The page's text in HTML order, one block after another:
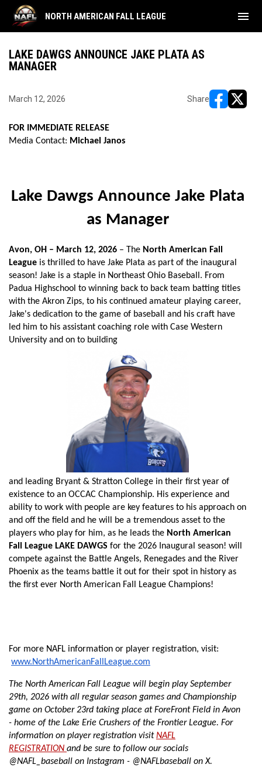
NORTH AMERICAN FALL LEAGUE menu
LAKE DAWGS ANNOUNCE JAKE PLATA AS
MANAGER
March 12, 2026 Share
FOR IMMEDIATE RELEASE
Media Contact: Michael Janos
Lake Dawgs Announce Jake Plata
as Manager
Avon, OH – March 12, 2026 – The North American Fall
League is thrilled to have Jake Plata as part of the inaugural
season! Jake is a staple in Northeast Ohio Baseball. From
Padua Highschool to winning back to back team batting titles
with the Akron Zips, to his continued amateur playing career,
Jake's dedication to the game of baseball and his craft have
led him to his assistant coaching role with Case Western
University and on to building
and leading Bryant & Stratton College in their first year of
existence to an OCCAC Championship. His experience and
ability to work with people are key features to his approach on
and off the field and he will be a tremendous asset to the
players who play for him, as he leads the North American
Fall League LAKE DAWGS for the 2026 Inaugural season! will
compete against the Battle Angels, Renegades and the River
Phoenix as the teams battle it out for their spot in history as
the first ever North American Fall League Champions!
For more NAFL information or player registration, visit:
www.NorthAmericanFallLeague.com
The North American Fall League will begin play September
29th, 2026 with all regular season games and Championship
game on October 23rd taking place atForeFront Field in Avon
- home of the Lake Erie Crushers of the Frontier League. For
information on player registration visitNAFL
REGISTRATION and be sure to follow our socials
@NAFL_baseball on Instagram - @NAFLbaseball on X.